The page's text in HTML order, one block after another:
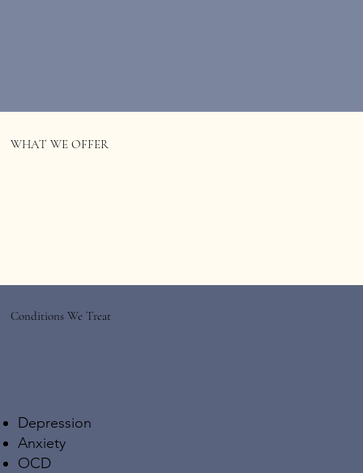
WHAT WE OFFER
Depression
Anxiety
OCD
Conditions We Treat